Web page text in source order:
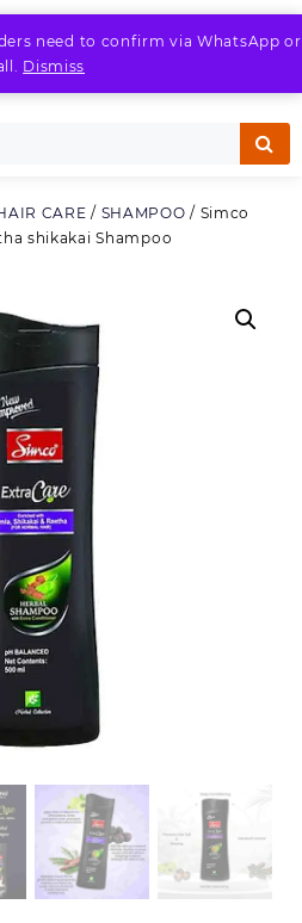
need to confirm via WhatsApp or
Dismiss
CARE / SHAMPOO / Simco
shikakai Shampoo